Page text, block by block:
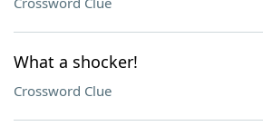
What a shocker!
Crossword Clue